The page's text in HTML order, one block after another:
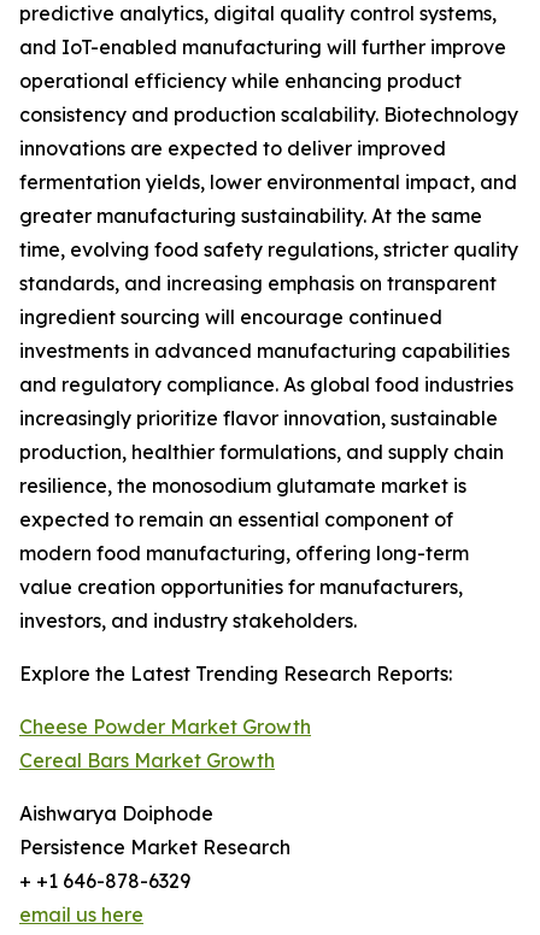
predictive analytics, digital quality control systems,
and IoT-enabled manufacturing will further improve
operational efficiency while enhancing product
consistency and production scalability. Biotechnology
innovations are expected to deliver improved
fermentation yields, lower environmental impact, and
greater manufacturing sustainability. At the same
time, evolving food safety regulations, stricter quality
standards, and increasing emphasis on transparent
ingredient sourcing will encourage continued
investments in advanced manufacturing capabilities
and regulatory compliance. As global food industries
increasingly prioritize flavor innovation, sustainable
production, healthier formulations, and supply chain
resilience, the monosodium glutamate market is
expected to remain an essential component of
modern food manufacturing, offering long-term
value creation opportunities for manufacturers,
investors, and industry stakeholders.
Explore the Latest Trending Research Reports:
Cheese Powder Market Growth
Cereal Bars Market Growth
Aishwarya Doiphode
Persistence Market Research
+ +1 646-878-6329
email us here